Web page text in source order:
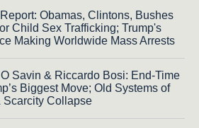
Obamas, Clintons, Bushes
Child Sex Trafficking; Trump's
Making Worldwide Mass Arrests
Savin & Riccardo Bosi: End-Time
Biggest Move; Old Systems of
Scarcity Collapse